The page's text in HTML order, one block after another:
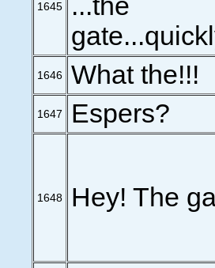
1645
1646 What the!!!
1647 Espers?
1648 Hey! The